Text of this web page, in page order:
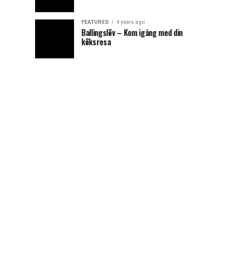
FEATURED 4 years ago
Ballingslöv – Kom igång med din
köksresa